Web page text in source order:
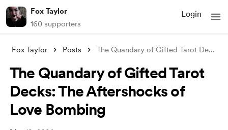
Fox Taylor
160 supporters
Login
Fox Taylor Posts The Quandary of Gifted Tarot Decks: The
The Quandary of Gifted Tarot
Decks: The Aftershocks of
Love Bombing